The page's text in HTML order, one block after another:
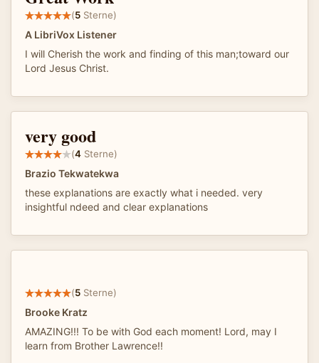
(5 Sterne)
A LibriVox Listener
I will Cherish the work and finding of this man;toward our
Lord Jesus Christ.
very good
(4 Sterne)
Brazio Tekwatekwa
these explanations are exactly what i needed. very
insightful ndeed and clear explanations
(5 Sterne)
Brooke Kratz
AMAZING!!! To be with God each moment! Lord, may I
learn from Brother Lawrence!!